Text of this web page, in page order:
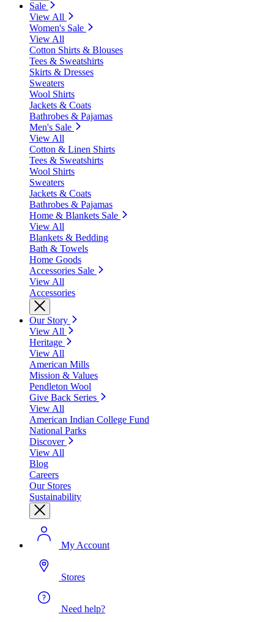
Sale
View All
Women's Sale
View All
Cotton Shirts & Blouses
Tees & Sweatshirts
Skirts & Dresses
Sweaters
Wool Shirts
Jackets & Coats
Bathrobes & Pajamas
Men's Sale
View All
Cotton & Linen Shirts
Tees & Sweatshirts
Wool Shirts
Sweaters
Jackets & Coats
Bathrobes & Pajamas
Home & Blankets Sale
View All
Blankets & Bedding
Bath & Towels
Home Goods
Accessories Sale
View All
Accessories
Our Story
View All
Heritage
View All
American Mills
Mission & Values
Pendleton Wool
Give Back Series
View All
American Indian College Fund
National Parks
Discover
View All
Blog
Careers
Our Stores
Sustainability
My Account
Stores
Need help?